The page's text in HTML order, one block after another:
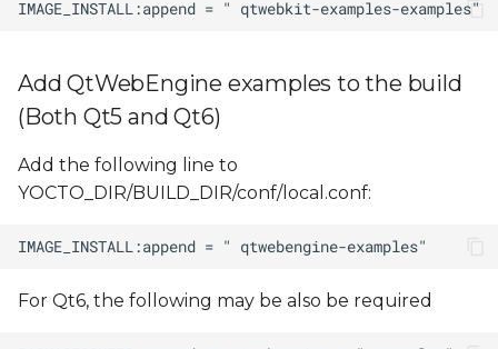
Add QtWebEngine examples to the build
(Both Qt5 and Qt6)
Add the following line to
YOCTO_DIR/BUILD_DIR/conf/local.conf:
For Qt6, the following may be also be required